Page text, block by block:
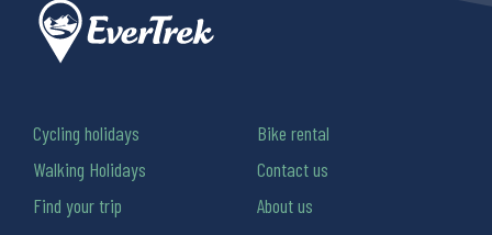
Cycling holidays
Walking Holidays
Find your trip
Bike rental
Contact us
About us